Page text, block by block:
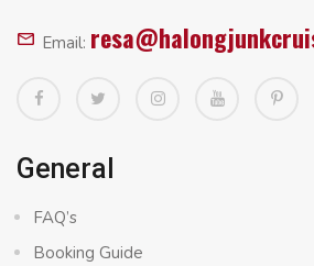
Email:
General
FAQ’s
Booking Guide